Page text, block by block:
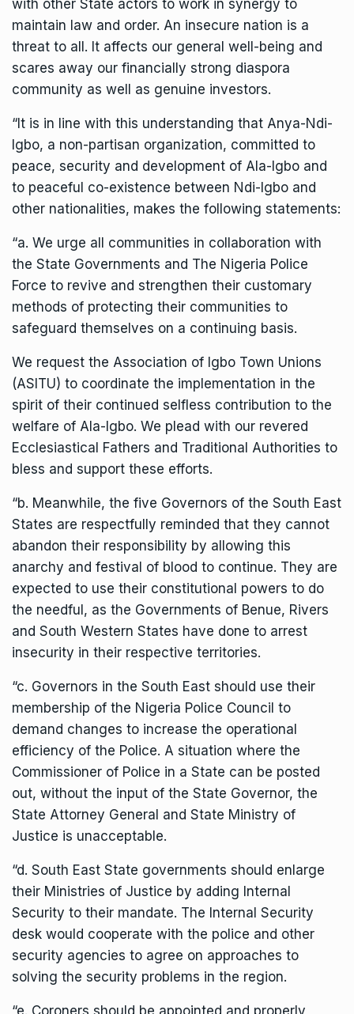
with other State actors to work in synergy to
maintain law and order. An insecure nation is a
threat to all. It affects our general well-being and
scares away our financially strong diaspora
community as well as genuine investors.
“It is in line with this understanding that Anya-Ndi-
Igbo, a non-partisan organization, committed to
peace, security and development of Ala-Igbo and
to peaceful co-existence between Ndi-Igbo and
other nationalities, makes the following statements:
“a. We urge all communities in collaboration with
the State Governments and The Nigeria Police
Force to revive and strengthen their customary
methods of protecting their communities to
safeguard themselves on a continuing basis.
We request the Association of Igbo Town Unions
(ASITU) to coordinate the implementation in the
spirit of their continued selfless contribution to the
welfare of Ala-Igbo. We plead with our revered
Ecclesiastical Fathers and Traditional Authorities to
bless and support these efforts.
“b. Meanwhile, the five Governors of the South East
States are respectfully reminded that they cannot
abandon their responsibility by allowing this
anarchy and festival of blood to continue. They are
expected to use their constitutional powers to do
the needful, as the Governments of Benue, Rivers
and South Western States have done to arrest
insecurity in their respective territories.
“c. Governors in the South East should use their
membership of the Nigeria Police Council to
demand changes to increase the operational
efficiency of the Police. A situation where the
Commissioner of Police in a State can be posted
out, without the input of the State Governor, the
State Attorney General and State Ministry of
Justice is unacceptable.
“d. South East State governments should enlarge
their Ministries of Justice by adding Internal
Security to their mandate. The Internal Security
desk would cooperate with the police and other
security agencies to agree on approaches to
solving the security problems in the region.
“e. Coroners should be appointed and properly